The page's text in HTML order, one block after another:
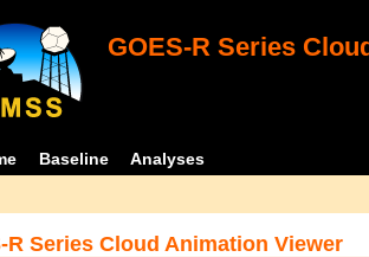
GOES-R Series
Baseline Analyses
R Series Cloud Animation Viewer